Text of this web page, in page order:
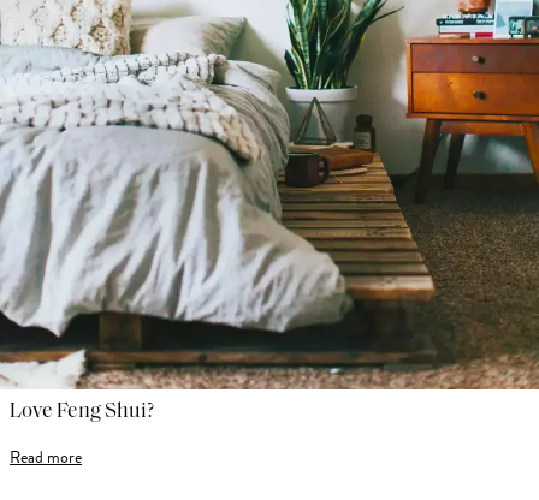
Love Feng Shui?
Read more